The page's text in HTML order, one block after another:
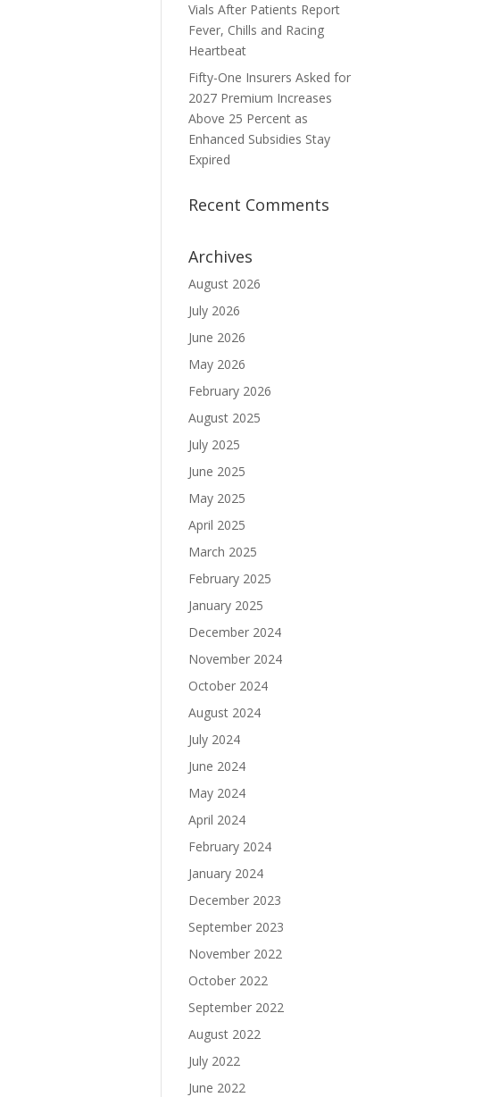
Vials After Patients Report
Fever, Chills and Racing
Heartbeat
Fifty-One Insurers Asked for
2027 Premium Increases
Above 25 Percent as
Enhanced Subsidies Stay
Expired
Recent Comments
Archives
August 2026
July 2026
June 2026
May 2026
February 2026
August 2025
July 2025
June 2025
May 2025
April 2025
March 2025
February 2025
January 2025
December 2024
November 2024
October 2024
August 2024
July 2024
June 2024
May 2024
April 2024
February 2024
January 2024
December 2023
September 2023
November 2022
October 2022
September 2022
August 2022
July 2022
June 2022